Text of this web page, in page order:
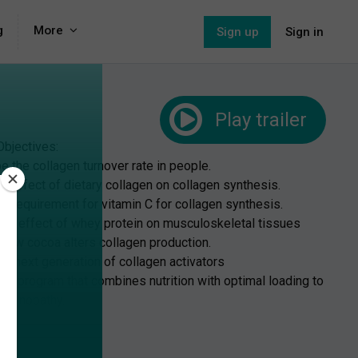
More Sign up Sign in
Play trailer
the collagen turnover rate in people.
effect of dietary collagen on collagen synthesis.
requirement for vitamin C for collagen synthesis.
the effect of whey protein on musculoskeletal tissues
how cocoa alters collagen production.
next generation of collagen activators
a program that combines nutrition with optimal loading to